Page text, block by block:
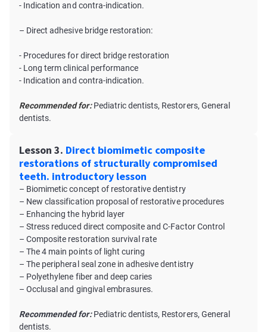
- Indication and contra-indication.
– Direct adhesive bridge restoration:
- Procedures for direct bridge restoration
- Long term clinical performance
- Indication and contra-indication.
Recommended for:Pediatric dentists, Restorers, General
dentists.
Lesson 3. Direct biomimetic composite
restorations of structurally compromised
teeth. introductory lesson
– Biomimetic concept of restorative dentistry
– New classification proposal of restorative procedures
– Enhancing the hybrid layer
– Stress reduced direct composite and C-Factor Control
– Composite restoration survival rate
– The 4 main points of light curing
– The peripheral seal zone in adhesive dentistry
– Polyethylene fiber and deep caries
– Occlusal and gingival embrasures.
Recommended for:Pediatric dentists, Restorers, General
dentists.